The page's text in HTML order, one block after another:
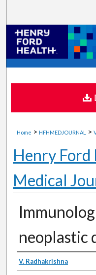
Digital
Home > HFHMEDJOURNAL >
Henry Ford
Medical
neoplastic
Authors
V. Radhakrishna